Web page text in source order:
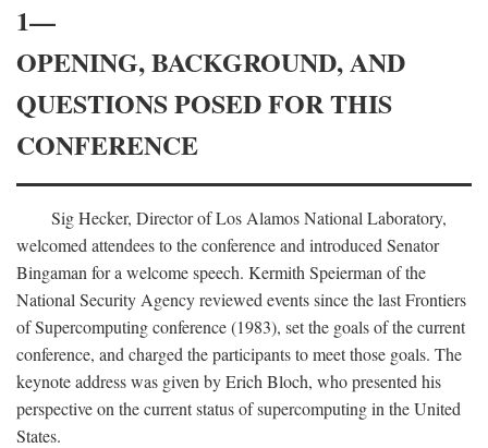
1—
OPENING, BACKGROUND, AND
QUESTIONS POSED FOR THIS
CONFERENCE
Sig Hecker, Director of Los Alamos National Laboratory,
welcomed attendees to the conference and introduced Senator
Bingaman for a welcome speech. Kermith Speierman of the
National Security Agency reviewed events since the last Frontiers
of Supercomputing conference (1983), set the goals of the current
conference, and charged the participants to meet those goals. The
keynote address was given by Erich Bloch, who presented his
perspective on the current status of supercomputing in the United
States.